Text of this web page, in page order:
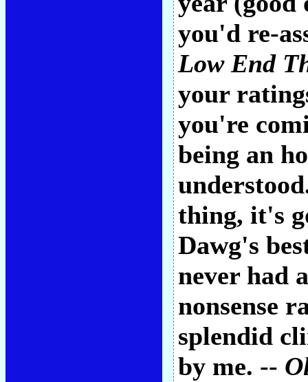
you'd re-
Low End
your
you're
being an
thing, it's
Dawg's
never had
nonsense
splendid
by me. --